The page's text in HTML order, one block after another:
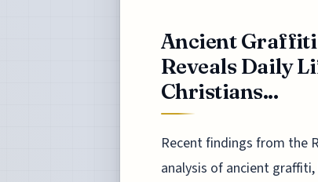
Ancient Graffiti
Reveals Daily
Christians...
Recent findings from the
analysis of ancient